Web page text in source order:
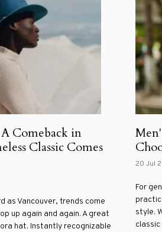
Comeback in
Classic Comes
as Vancouver, trends come
up again and again. A great
hat. Instantly recognizable
20 Jul
For
style.